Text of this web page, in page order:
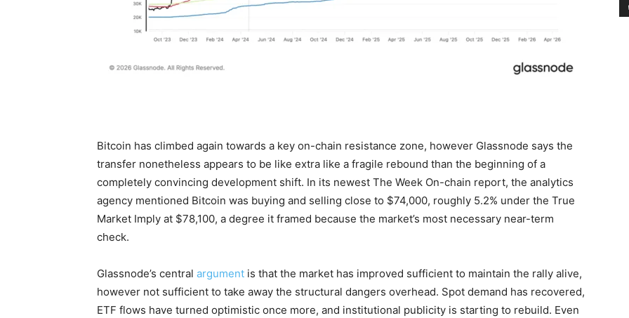
Bitcoin has climbed again towards a key on-chain resistance zone, however Glassnode says the
transfer nonetheless appears to be like extra like a fragile rebound than the beginning of a
completely convincing development shift. In its newest The Week On-chain report, the analytics
agency mentioned Bitcoin was buying and selling close to $74,000, roughly 5.2% under the True
Market Imply at $78,100, a degree it framed because the market’s most necessary near-term
check.
Glassnode’s central argument is that the market has improved sufficient to maintain the rally alive,
however not sufficient to take away the structural dangers overhead. Spot demand has recovered,
ETF flows have turned optimistic once more, and institutional publicity is starting to rebuild. Even